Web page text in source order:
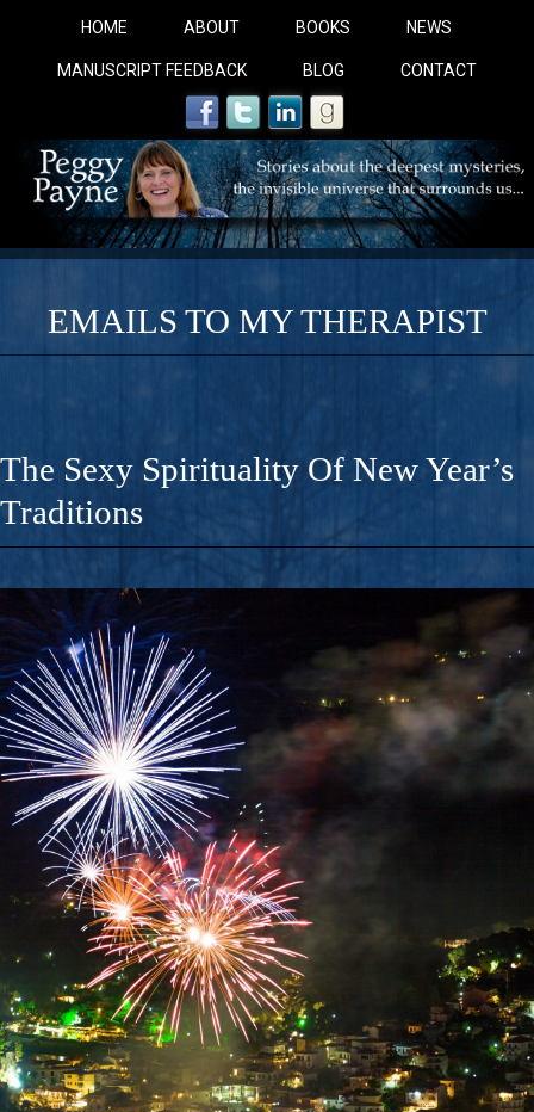
HOME ABOUT BOOKS NEWS
MANUSCRIPT FEEDBACK BLOG CONTACT
COBALT BLUE:
A Novel For Courageous Readers And Seekers,
Gorgeous Ride Into Sacred Sex..
EMAILS TO MY THERAPIST
The Sexy Spirituality Of New Year’s
Traditions